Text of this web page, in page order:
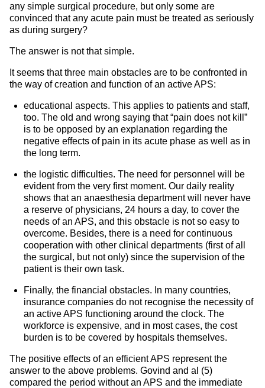
any simple surgical procedure, but only some are
convinced that any acute pain must be treated as seriously
as during surgery?
The answer is not that simple.
It seems that three main obstacles are to be confronted in
the way of creation and function of an active APS:
educational aspects. This applies to patients and staff,
too. The old and wrong saying that “pain does not kill”
is to be opposed by an explanation regarding the
negative effects of pain in its acute phase as well as in
the long term.
the logistic difficulties. The need for personnel will be
evident from the very first moment. Our daily reality
shows that an anaesthesia department will never have
a reserve of physicians, 24 hours a day, to cover the
needs of an APS, and this obstacle is not so easy to
overcome. Besides, there is a need for continuous
cooperation with other clinical departments (first of all
the surgical, but not only) since the supervision of the
patient is their own task.
Finally, the financial obstacles. In many countries,
insurance companies do not recognise the necessity of
an active APS functioning around the clock. The
workforce is expensive, and in most cases, the cost
burden is to be covered by hospitals themselves.
The positive effects of an efficient APS represent the
answer to the above problems. Govind and al (5)
compared the period without an APS and the immediate